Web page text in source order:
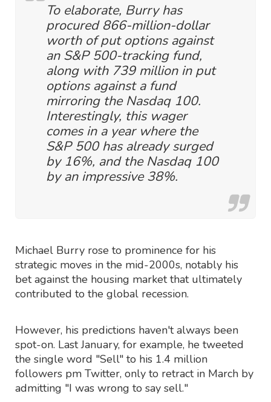
To elaborate, Burry has
procured 866-million-dollar
worth of put options against
an S&P 500-tracking fund,
along with 739 million in put
options against a fund
mirroring the Nasdaq 100.
Interestingly, this wager
comes in a year where the
S&P 500 has already surged
by 16%, and the Nasdaq 100
by an impressive 38%.
Michael Burry rose to prominence for his
strategic moves in the mid-2000s, notably his
bet against the housing market that ultimately
contributed to the global recession.
However, his predictions haven't always been
spot-on. Last January, for example, he tweeted
the single word "Sell" to his 1.4 million
followers pm Twitter, only to retract in March by
admitting "I was wrong to say sell."